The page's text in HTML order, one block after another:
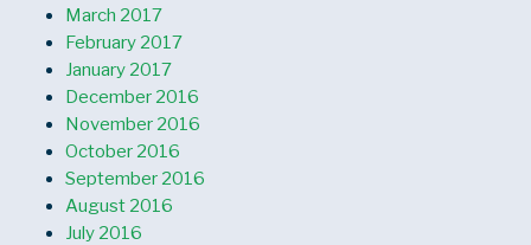
March 2017
February 2017
January 2017
December 2016
November 2016
October 2016
September 2016
August 2016
July 2016